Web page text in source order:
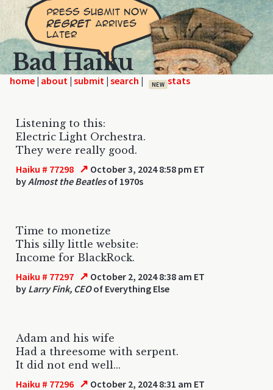
Bad Haiku
home | | | | NEW
Listening to this:
Electric Light Orchestra.
They were really good.
Haiku # 77298 ↗ October 3, 2024 8:58 pm ET
byAlmost the Beatlesof 1970s
Time to monetize
This silly little website:
Income for BlackRock.
Haiku # 77297 ↗ October 2, 2024 8:38 am ET
by Larry Fink, CEOof Everything Else
Adam and his wife
Had a threesome with serpent.
It did not end well...
Haiku # 77296 ↗ October 2, 2024 8:31 am ET